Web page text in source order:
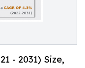
- 2031) Size,